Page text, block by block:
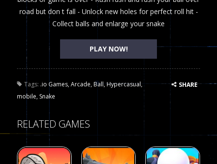
road but don t fall - Unlock new holes for perfect roll hit -
Collect balls and enlarge your snake
PLAY NOW!
Tags: .io Games,Arcade,Ball,Hypercasual,
mobile, Snake
SHARE
RELATED GAMES